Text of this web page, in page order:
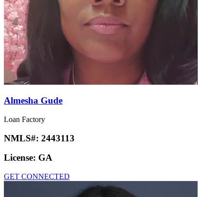
Almesha Gude
Loan Factory
NMLS#: 2443113
License: GA
GET CONNECTED